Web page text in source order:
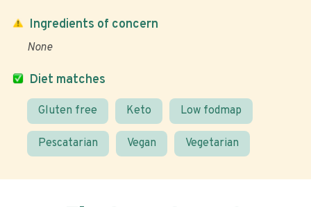
Diet matches
Gluten free Keto Low fodmap
Pescatarian Vegan Vegetarian
Ingredients of concern
None